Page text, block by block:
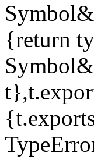
{return